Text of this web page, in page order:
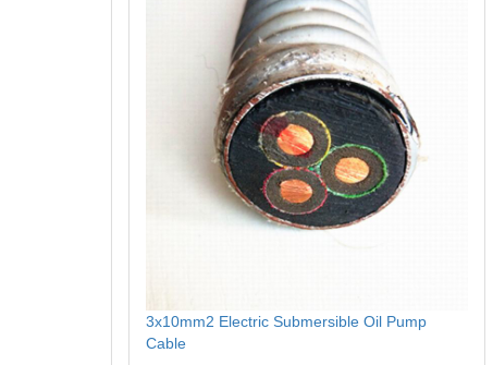
3x10mm2 Electric Submersible Oil Pump
Cable